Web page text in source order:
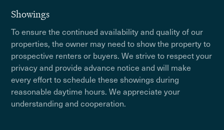
Showings
To ensure the continued availability and quality of our
properties, the owner may need to show the property to
prospective renters or buyers. We strive to respect your
privacy and provide advance notice and will make
every effort to schedule these showings during
reasonable daytime hours. We appreciate your
understanding and cooperation.